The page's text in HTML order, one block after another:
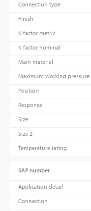
Connection type
Finish
K factor metric
K factor nominal
Main material
Maximum working pressure
Position
Response
Size
Size 2
Temperature rating
SAP number
Application detail
Connection